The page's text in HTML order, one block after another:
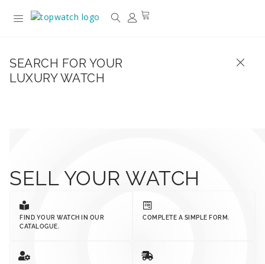
SEARCH FOR YOUR
LUXURY WATCH
SELL YOUR WATCH
FIND YOUR WATCH IN OUR
CATALOGUE.
COMPLETE A SIMPLE FORM.